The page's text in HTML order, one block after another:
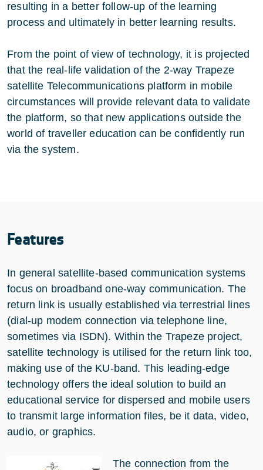
resulting in a better follow-up of the learning
process and ultimately in better learning results.
From the point of view of technology, it is projected
that the real-life validation of the 2-way Trapeze
satellite Telecommunications platform in mobile
circumstances will provide relevant data to validate
the platform, so that new applications outside the
world of traveller education can be confidently run
via the system.
Features
In general satellite-based communication systems
focus on broadband one-way communication. The
return link is usually established via terrestrial lines
(dial-up modem connection via telephone line,
sometimes via ISDN). Within the Trapeze project,
satellite technology is utilised for the return link too,
making use of the KU-band. This leading-edge
technology offers the ideal solution to build an
educational service for dispersed and mobile users
to transmit large information files, be it data, video,
audio, or graphics.
The connection from the